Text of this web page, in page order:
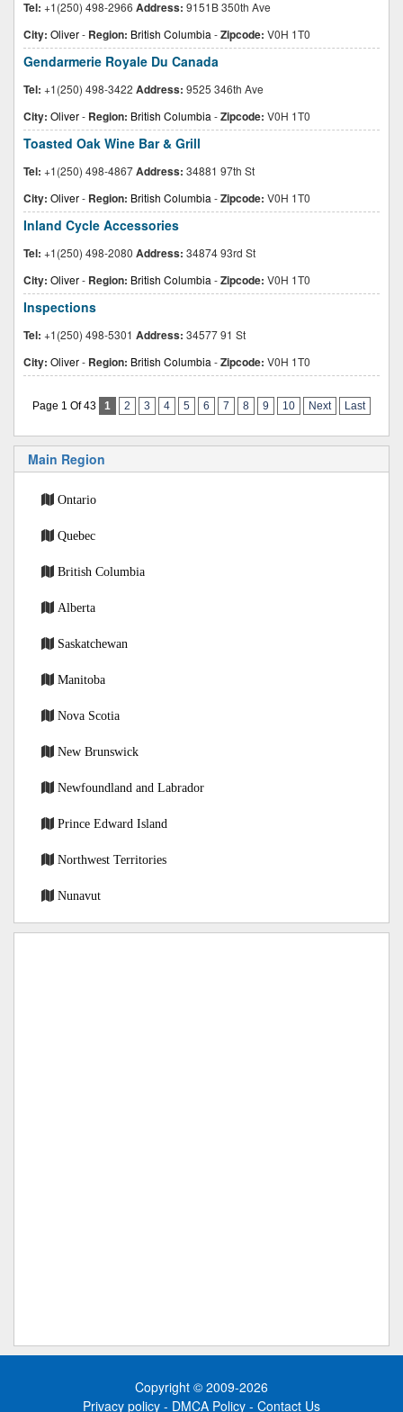
Tel: +1(250) 498-2966 Address: 9151B 350th Ave
City: Oliver- Region: British Columbia -Zipcode: V0H 1T0
Gendarmerie Royale Du Canada
Tel: +1(250) 498-3422 Address: 9525 346th Ave
City: Oliver- Region: British Columbia -Zipcode: V0H 1T0
Toasted Oak Wine Bar & Grill
Tel: +1(250) 498-4867Address: 34881 97th St
City: Oliver- Region: British Columbia -Zipcode: V0H 1T0
Inland Cycle Accessories
Tel: +1(250) 498-2080 Address: 34874 93rd St
City: Oliver- Region: British Columbia -Zipcode: V0H 1T0
Inspections
Tel: +1(250) 498-5301 Address: 34577 91 St
City: Oliver- Region: British Columbia -Zipcode: V0H 1T0
Page 1 Of 43 1 2 3 4 5 6 7 8 9 10 Next Last
Main Region
Ontario
Quebec
British Columbia
Alberta
Saskatchewan
Manitoba
Nova Scotia
New Brunswick
Newfoundland and Labrador
Prince Edward Island
Northwest Territories
Nunavut
Copyright © 2009-2026
Privacy policy - DMCA Policy - Contact Us